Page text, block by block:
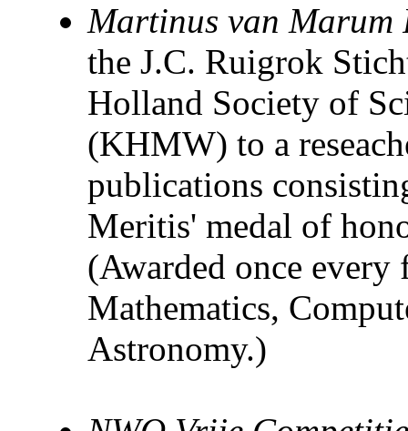
Martinus van Marum
the J.C. Ruigrok
Holland Society of
(KHMW) to a
publications
Meritis' medal of
(Awarded once every
Mathematics,
Astronomy.)